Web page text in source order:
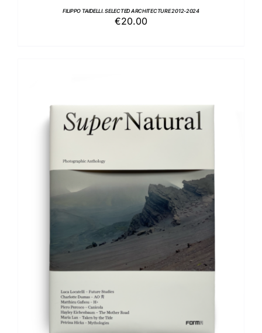
FILIPPO TAIDELLI. SELECTED ARCHITECTURE 2012-2024
€20.00
ADD TO BASKET / DETAILS